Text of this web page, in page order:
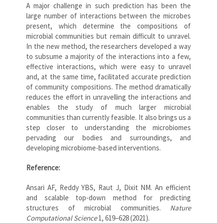
A major challenge in such prediction has been the
large number of interactions between the microbes
present, which determine the compositions of
microbial communities but remain difficult to unravel.
In the new method, the researchers developed a way
to subsume a majority of the interactions into a few,
effective interactions, which were easy to unravel
and, at the same time, facilitated accurate prediction
of community compositions. The method dramatically
reduces the effort in unravelling the interactions and
enables the study of much larger microbial
communities than currently feasible. It also brings us a
step closer to understanding the microbiomes
pervading our bodies and surroundings, and
developing microbiome-based interventions.
Reference:
Ansari AF, Reddy YBS, Raut J, Dixit NM. An efficient
and scalable top-down method for predicting
structures of microbial communities. Nature
Computational Science1, 619–628 (2021).